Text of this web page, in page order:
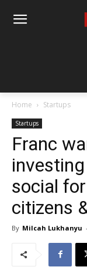
Home Startups
Startups
Franc
social
citizens
By Milcah Lukhanyu -